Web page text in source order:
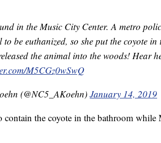
in the Music City Center. A metro
be euthanized, so she put the coyote in
the animal into the woods! Hear
M5CGz0wSwQ
(@NC5_AKoehn)January 14, 2019
contain the coyote in the bathroom